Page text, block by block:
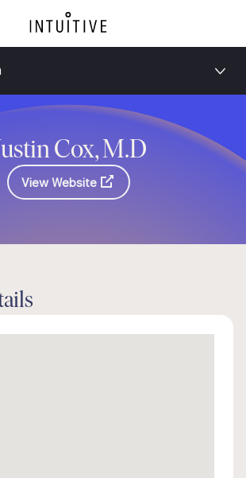
Cox, M.D
View Website